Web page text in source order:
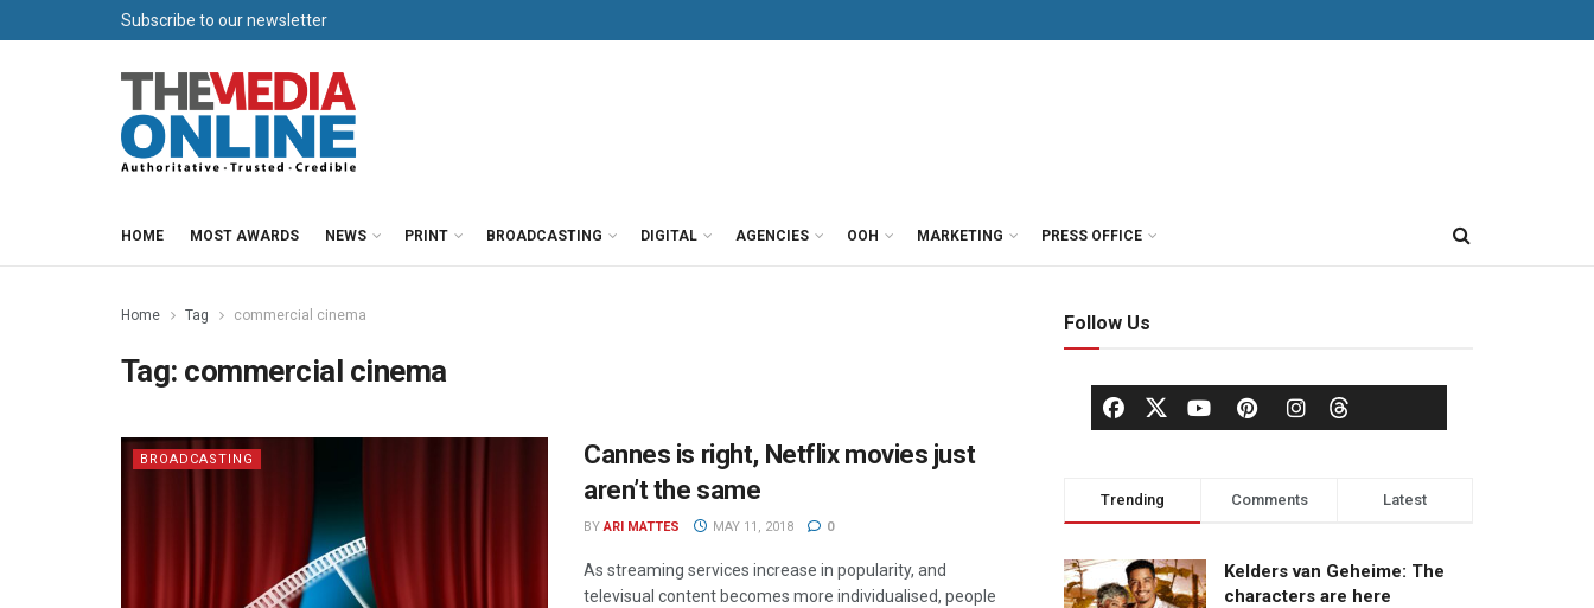
Subscribe to our newsletter
HOME MOST AWARDS NEWS PRINT BROADCASTING DIGITAL AGENCIES OOH MARKETING PRESS OFFICE
Home Tag commercial cinema
Tag: commercial cinema
BROADCASTING
Cannes is right, Netflix movies just
aren’t the same
BY ARI MATTES MAY 11, 2018 0
As streaming services increase in popularity, and
televisual content becomes more individualised, people
Follow Us
Trending Comments Latest
Kelders van Geheime: The
characters are here